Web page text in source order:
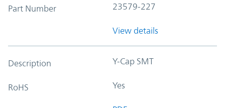
Part Number 23579-227
View details
Description Y-Cap SMT
RoHS Yes